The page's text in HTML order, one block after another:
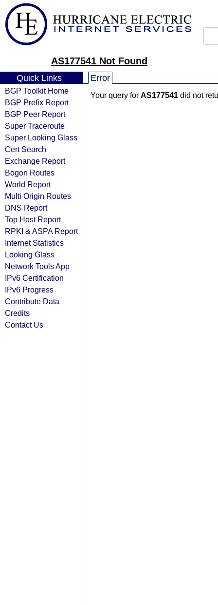
AS177541 Not Found
Quick Links
BGP Toolkit Home
BGP Prefix Report
BGP Peer Report
Super Traceroute
Super Looking Glass
Cert Search
Exchange Report
Bogon Routes
World Report
Multi Origin Routes
DNS Report
Top Host Report
RPKI & ASPA Report
Internet Statistics
Looking Glass
Network Tools App
IPv6 Certification
IPv6 Progress
Contribute Data
Credits
Contact Us
Error
Your query for AS177541 did not